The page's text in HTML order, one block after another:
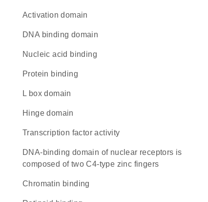
activation domain
DNA binding domain
nucleic acid binding
protein binding
L box domain
hinge domain
transcription factor activity
DNA-binding domain of nuclear receptors is
composed of two C4-type zinc fingers
chromatin binding